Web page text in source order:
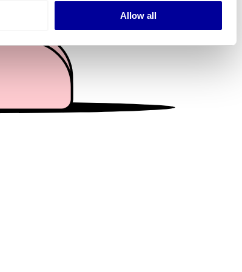
features and to analyse our traffic. We also share
and analytics partners who may combine it with
from your use of their services.
Allow all